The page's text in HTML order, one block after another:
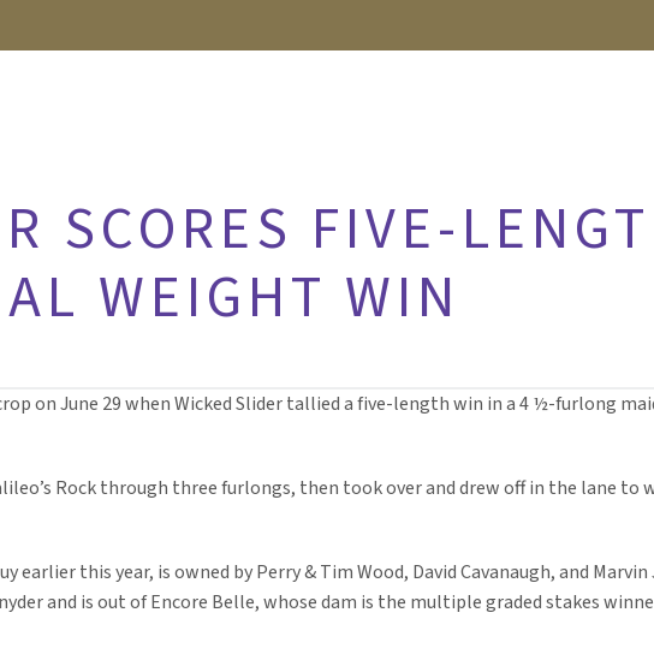
SCORES FIVE-
WEIGHT WIN
on June 29 when Wicked Slider tallied a five-length win in a 4 ½-furlong
Rock through three furlongs, then took over and drew off in the lane to
earlier this year, is owned by Perry & Tim Wood, David Cavanaugh, and
and is out of Encore Belle, whose dam is the multiple graded stakes